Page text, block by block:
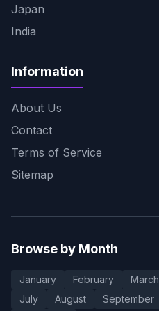
Japan
India
Information
About Us
Contact
Terms of Service
Sitemap
Browse by Month
January February March
July
August September